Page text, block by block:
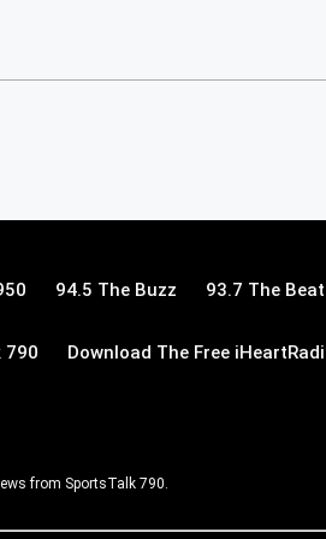
94.5 The Buzz 93.7 The Beat
790 Download The Free
from SportsTalk 790.